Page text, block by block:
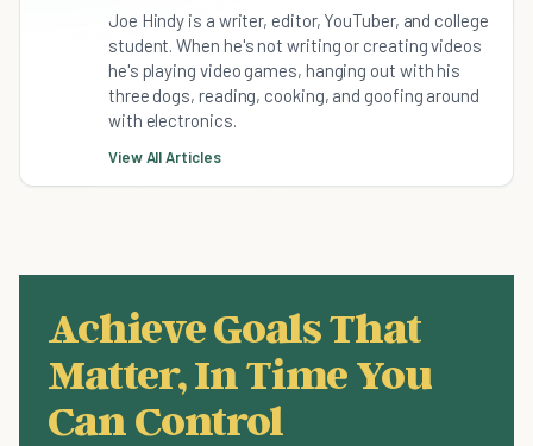
Joe Hindy is a writer, editor, YouTuber, and college
student. When he's not writing or creating videos
he's playing video games, hanging out with his
three dogs, reading, cooking, and goofing around
with electronics.
View All Articles
Achieve Goals That
Matter, In Time You
Can Control